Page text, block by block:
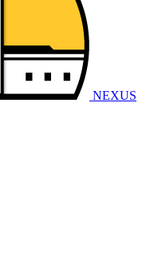
NEXUS